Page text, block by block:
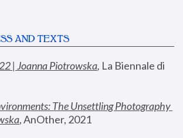
AND TEXTS
| Joanna Piotrowska, La Biennale di
The Unsettling Photography
, AnOther, 2021